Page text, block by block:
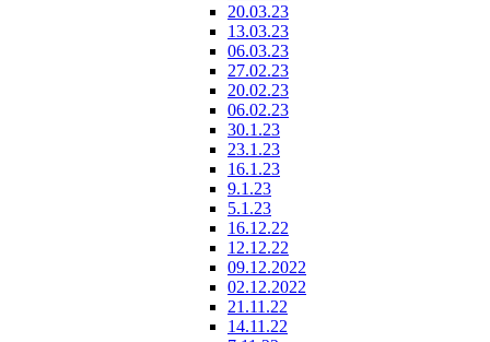
20.03.23
13.03.23
06.03.23
27.02.23
20.02.23
06.02.23
30.1.23
23.1.23
16.1.23
9.1.23
5.1.23
16.12.22
12.12.22
09.12.2022
02.12.2022
21.11.22
14.11.22